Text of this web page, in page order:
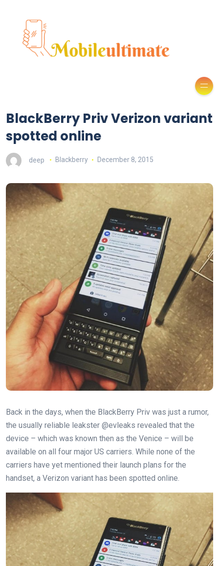
BlackBerry Priv Verizon variant
spotted online
deep Blackberry December 8, 2015
Back in the days, when the BlackBerry Priv was just a rumor,
the usually reliable leakster @evleaks revealed that the
device – which was known then as the Venice – will be
available on all four major US carriers. While none of the
carriers have yet mentioned their launch plans for the
handset, a Verizon variant has been spotted online.